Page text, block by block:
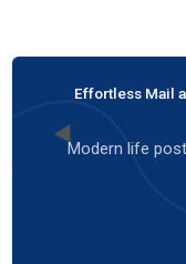
Effortless Mail
Modern life